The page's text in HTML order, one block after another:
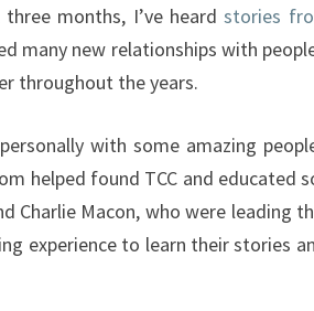
months, I’ve heardstories
many new relationships with
throughout the years.
with some amazing
helped found TCC and educated
Charlie Macon, who were leading
experience to learn their stories